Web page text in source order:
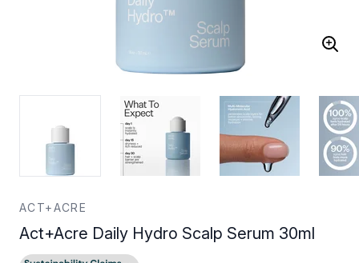
ACT+ACRE
Act+Acre Daily Hydro Scalp Serum 30ml